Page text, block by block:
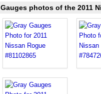
Gauges photos of the 2011